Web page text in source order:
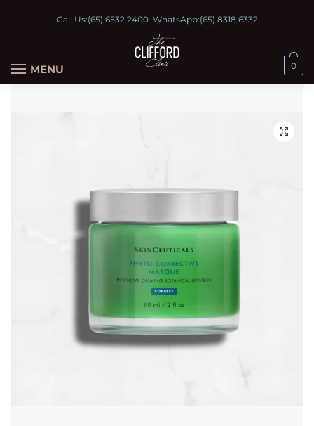
Call Us:(65) 6532 2400WhatsApp:(65) 8318 6332
MENU 0
🔍